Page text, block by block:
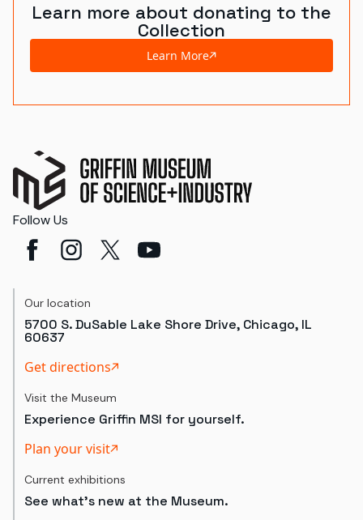
Learn more about donating to the
Collection
Learn More
Follow Us
Our location
5700 S. DuSable Lake Shore Drive, Chicago, IL
60637
Get directions
Visit the Museum
Experience Griffin MSI for yourself.
Plan your visit
Current exhibitions
See what's new at the Museum.